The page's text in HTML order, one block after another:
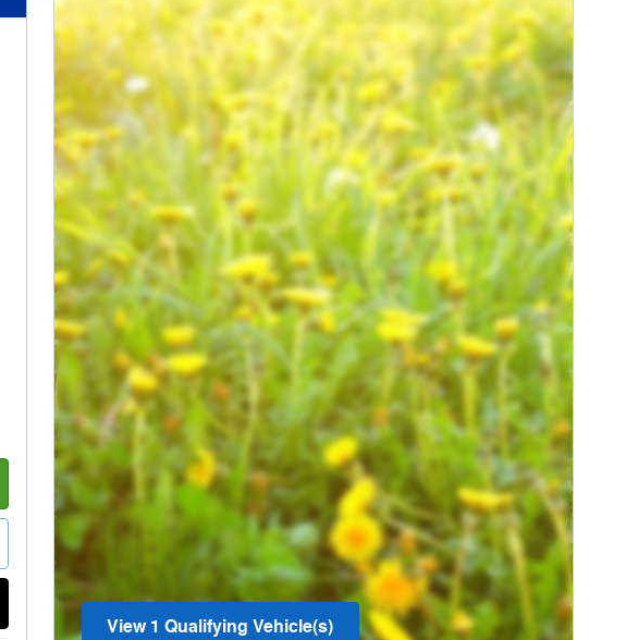
View 1 Qualifying Vehicle(s)